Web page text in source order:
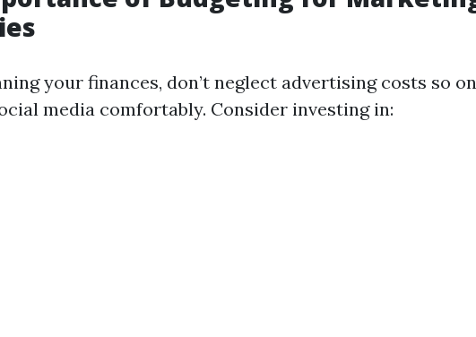
your finances, don’t neglect advertising costs so
media comfortably. Consider investing in: